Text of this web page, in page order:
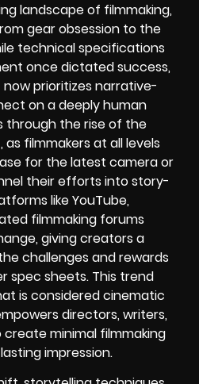
landscape of filmmaking,
gear obsession to the
technical specifications
once dictated success,
prioritizes narrative-
on a deeply human
through the rise of the
filmmakers at all levels
for the latest camera or
their efforts into story-
like YouTube,
filmmaking forums
giving creators a
challenges and rewards
spec sheets. This trend
is considered cinematic
directors, writers,
minimal filmmaking
impression.